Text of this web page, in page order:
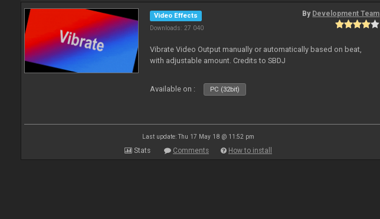
Video Effects
Downloads: 27 040
By Development Team
Vibrate Video Output manually or automatically based on beat,
with adjustable amount. Credits to SBDJ
Available on : PC (32bit)
Last update: Thu 17 May 18 @ 11:52 pm
Stats Comments How to install